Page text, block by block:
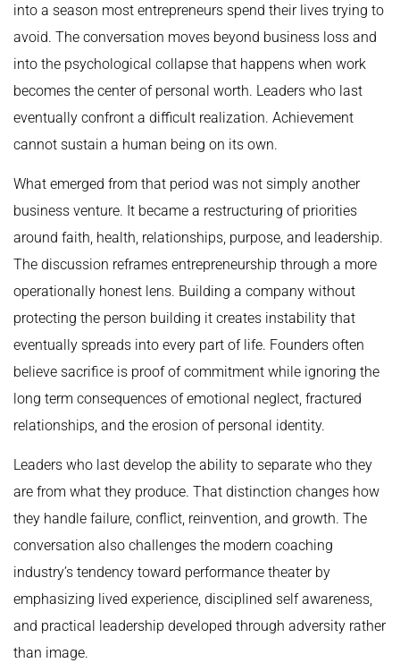
into a season most entrepreneurs spend their lives trying to
avoid. The conversation moves beyond business loss and
into the psychological collapse that happens when work
becomes the center of personal worth. Leaders who last
eventually confront a difficult realization. Achievement
cannot sustain a human being on its own.
What emerged from that period was not simply another
business venture. It became a restructuring of priorities
around faith, health, relationships, purpose, and leadership.
The discussion reframes entrepreneurship through a more
operationally honest lens. Building a company without
protecting the person building it creates instability that
eventually spreads into every part of life. Founders often
believe sacrifice is proof of commitment while ignoring the
long term consequences of emotional neglect, fractured
relationships, and the erosion of personal identity.
Leaders who last develop the ability to separate who they
are from what they produce. That distinction changes how
they handle failure, conflict, reinvention, and growth. The
conversation also challenges the modern coaching
industry’s tendency toward performance theater by
emphasizing lived experience, disciplined self awareness,
and practical leadership developed through adversity rather
than image.